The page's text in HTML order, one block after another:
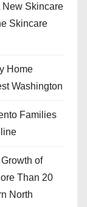
New Skincare
Skincare
Home
Washington
Families
of
Than 20
North